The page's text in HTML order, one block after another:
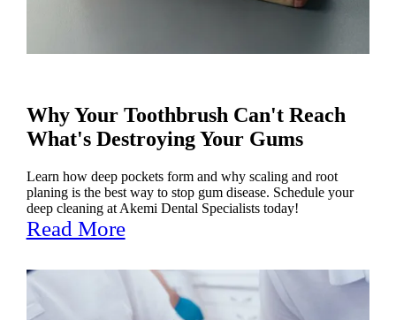
Why Your Toothbrush Can't Reach
What's Destroying Your Gums
Learn how deep pockets form and why scaling and root
planing is the best way to stop gum disease. Schedule your
deep cleaning at Akemi Dental Specialists today!
Read More